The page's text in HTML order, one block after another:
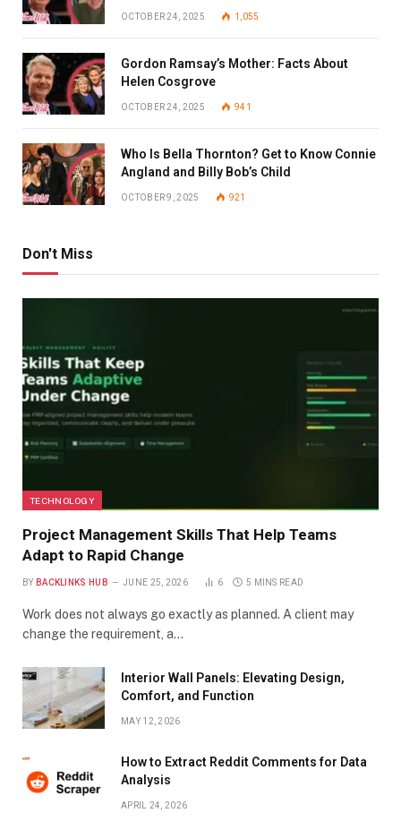
OCTOBER 24, 2025 1,055
Gordon Ramsay’s Mother: Facts About
Helen Cosgrove
OCTOBER 24, 2025 941
Who Is Bella Thornton? Get to Know Connie
Angland and Billy Bob’s Child
OCTOBER 9, 2025 921
Don't Miss
TECHNOLOGY
Project Management Skills That Help Teams
Adapt to Rapid Change
BY BACKLINKS HUB JUNE 25, 2026 6 5 MINS READ
Work does not always go exactly as planned. A client may
change the requirement, a…
Interior Wall Panels: Elevating Design,
Comfort, and Function
MAY 12, 2026
How to Extract Reddit Comments for Data
Analysis
APRIL 24, 2026